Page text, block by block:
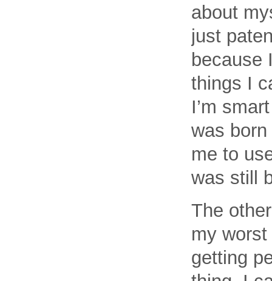
about
just
because
things I
I’m
was
me to
was still
The
my
getting